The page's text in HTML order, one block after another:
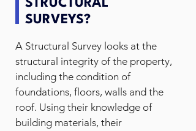
STRUCTURAL
SURVEYS?
A Structural Survey looks at the
structural integrity of the property,
including the condition of
foundations, floors, walls and the
roof. Using their knowledge of
building materials, their